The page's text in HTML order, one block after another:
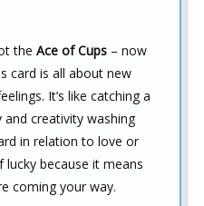
the Ace of Cups – now
card is all about new
It’s like catching a
creativity washing
in relation to love or
because it means
coming your way.